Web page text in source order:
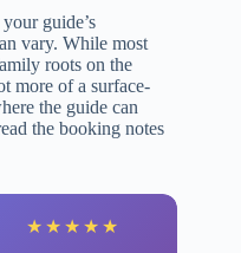
guide’s
vary. While most
roots on the
more of a surface-
the guide can
the booking notes
★ ★ ★ ★ ★